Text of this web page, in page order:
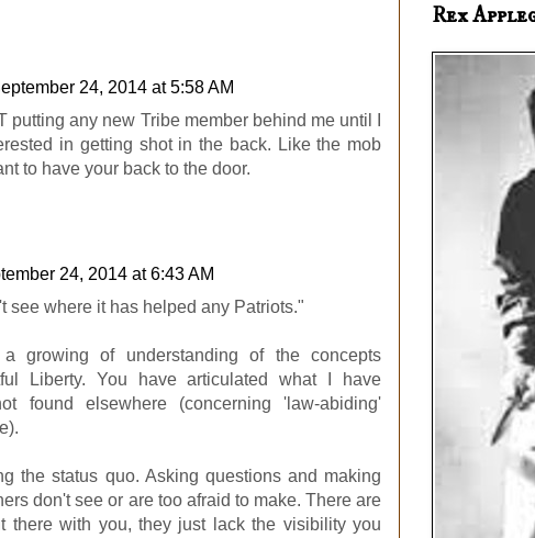
24, 2014 at 5:58 AM
putting any new Tribe member behind me until I
in getting shot in the back. Like the mob
to have your back to the door.
24, 2014 at 6:43 AM
see where it has helped any Patriots."
growing of understanding of the concepts
Liberty. You have articulated what I have
found elsewhere (concerning 'law-abiding'
the status quo. Asking questions and making
don't see or are too afraid to make. There are
there with you, they just lack the visibility you
Rex